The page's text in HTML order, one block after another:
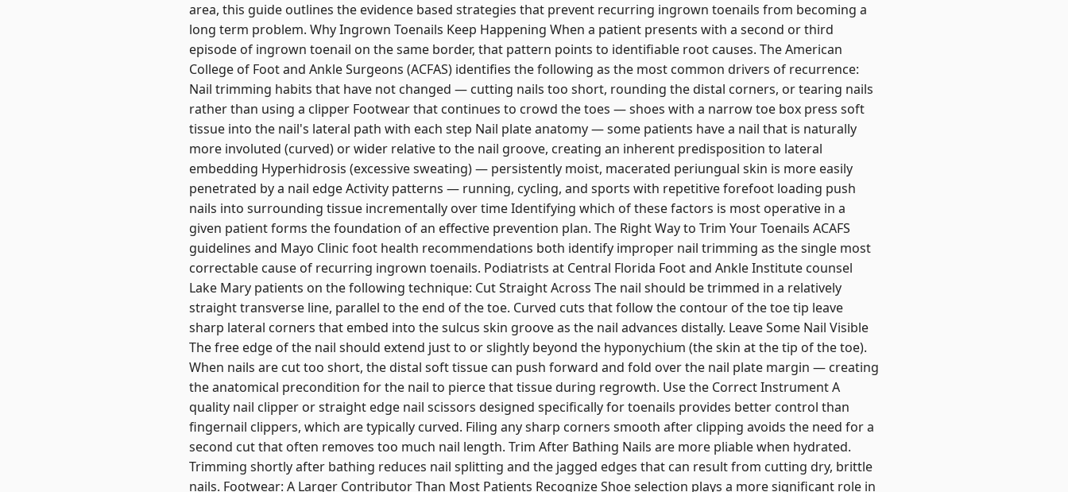
area, this guide outlines the evidence based strategies that prevent recurring ingrown toenails from becoming a
long term problem. Why Ingrown Toenails Keep Happening When a patient presents with a second or third
episode of ingrown toenail on the same border, that pattern points to identifiable root causes. The American
College of Foot and Ankle Surgeons (ACFAS) identifies the following as the most common drivers of recurrence:
Nail trimming habits that have not changed — cutting nails too short, rounding the distal corners, or tearing nails
rather than using a clipper Footwear that continues to crowd the toes — shoes with a narrow toe box press soft
tissue into the nail's lateral path with each step Nail plate anatomy — some patients have a nail that is naturally
more involuted (curved) or wider relative to the nail groove, creating an inherent predisposition to lateral
embedding Hyperhidrosis (excessive sweating) — persistently moist, macerated periungual skin is more easily
penetrated by a nail edge Activity patterns — running, cycling, and sports with repetitive forefoot loading push
nails into surrounding tissue incrementally over time Identifying which of these factors is most operative in a
given patient forms the foundation of an effective prevention plan. The Right Way to Trim Your Toenails ACAFS
guidelines and Mayo Clinic foot health recommendations both identify improper nail trimming as the single most
correctable cause of recurring ingrown toenails. Podiatrists at Central Florida Foot and Ankle Institute counsel
Lake Mary patients on the following technique: Cut Straight Across The nail should be trimmed in a relatively
straight transverse line, parallel to the end of the toe. Curved cuts that follow the contour of the toe tip leave
sharp lateral corners that embed into the sulcus skin groove as the nail advances distally. Leave Some Nail Visible
The free edge of the nail should extend just to or slightly beyond the hyponychium (the skin at the tip of the toe).
When nails are cut too short, the distal soft tissue can push forward and fold over the nail plate margin — creating
the anatomical precondition for the nail to pierce that tissue during regrowth. Use the Correct Instrument A
quality nail clipper or straight edge nail scissors designed specifically for toenails provides better control than
fingernail clippers, which are typically curved. Filing any sharp corners smooth after clipping avoids the need for a
second cut that often removes too much nail length. Trim After Bathing Nails are more pliable when hydrated.
Trimming shortly after bathing reduces nail splitting and the jagged edges that can result from cutting dry, brittle
nails. Footwear: A Larger Contributor Than Most Patients Recognize Shoe selection plays a more significant role in